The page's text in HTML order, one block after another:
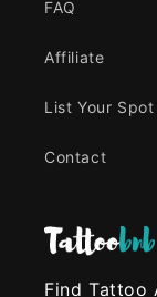
FAQ
Affiliate
List Your Spot
Contact
Find Tattoo